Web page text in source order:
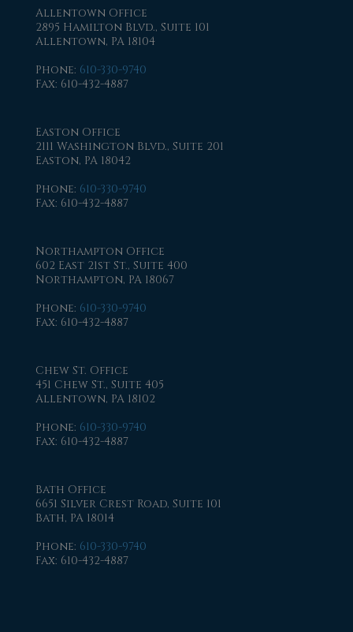
Allentown Office
2895 Hamilton Blvd., Suite 101
Allentown, PA 18104
Phone: 610-330-9740
Fax: 610-432-4887
Easton Office
2111 Washington Blvd., Suite 201
Easton, PA 18042
Phone: 610-330-9740
Fax: 610-432-4887
Northampton Office
602 East 21st St., Suite 400
Northampton, PA 18067
Phone: 610-330-9740
Fax: 610-432-4887
Chew St. Office
451 Chew St., Suite 405
Allentown, PA 18102
Phone: 610-330-9740
Fax: 610-432-4887
Bath Office
6651 Silver Crest Road, Suite 101
Bath, PA 18014
Phone: 610-330-9740
Fax: 610-432-4887